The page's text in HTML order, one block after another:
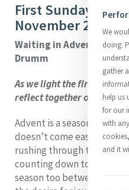
First Sunday of
November 2025
Waiting in Advent Hope
Drumm
As we light the first
reflect together on the
Advent is a season of
doesn’t come easily to
rushing through the days,
counting down to
season too between
We
doing.
gather
help us
for our
with
and it